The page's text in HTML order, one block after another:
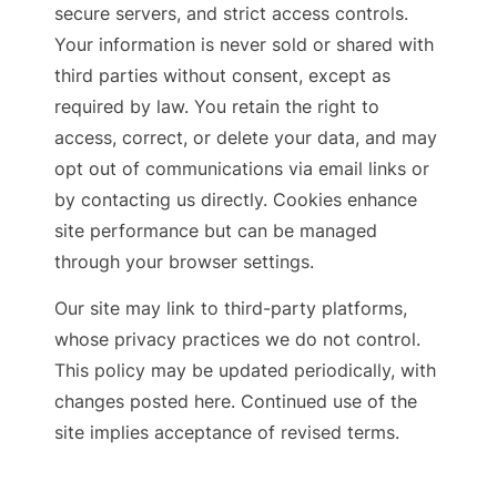
secure servers, and strict access controls.
Your information is never sold or shared with
third parties without consent, except as
required by law. You retain the right to
access, correct, or delete your data, and may
opt out of communications via email links or
by contacting us directly. Cookies enhance
site performance but can be managed
through your browser settings.
Our site may link to third-party platforms,
whose privacy practices we do not control.
This policy may be updated periodically, with
changes posted here. Continued use of the
site implies acceptance of revised terms.